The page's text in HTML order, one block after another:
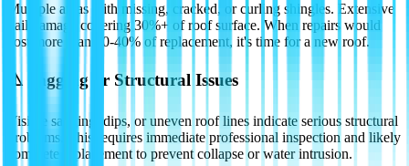
Multiple areas with missing, cracked, or curling shingles. Extensive
hail damage covering 30%+ of roof surface. When repairs would
cost more than 30-40% of replacement, it's time for a new roof.
⚠️ Sagging or Structural Issues
Visible sagging, dips, or uneven roof lines indicate serious structural
problems. This requires immediate professional inspection and likely
complete replacement to prevent collapse or water intrusion.